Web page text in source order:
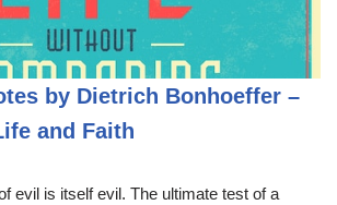
by Dietrich Bonhoeffer –
and Faith
evil is itself evil. The ultimate test of a